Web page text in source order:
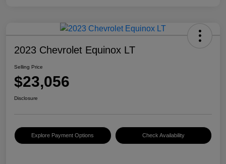
2023 Chevrolet Equinox LT
Selling Price
$23,056
Disclosure
Explore Payment Options Check Availability